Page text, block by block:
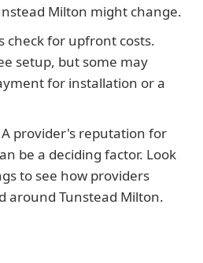
Milton might change.
check for upfront costs.
setup, but some may
for installation or a
A provider's reputation for
be a deciding factor. Look
to see how providers
around Tunstead Milton.